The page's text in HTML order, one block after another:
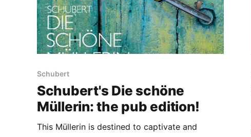
Schubert
Schubert's Die schöne
Müllerin: the pub edition!
This Müllerin is destined to captivate and